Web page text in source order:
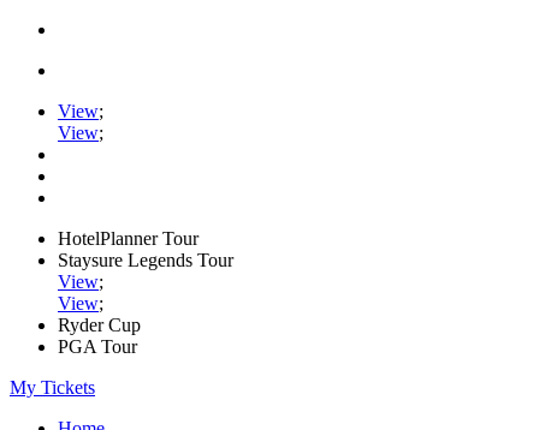
View;
View;
HotelPlanner Tour
Staysure Legends Tour
View;
View;
Ryder Cup
PGA Tour
My Tickets